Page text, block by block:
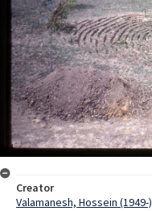
Creator
Valamanesh, Hossein (1949-)